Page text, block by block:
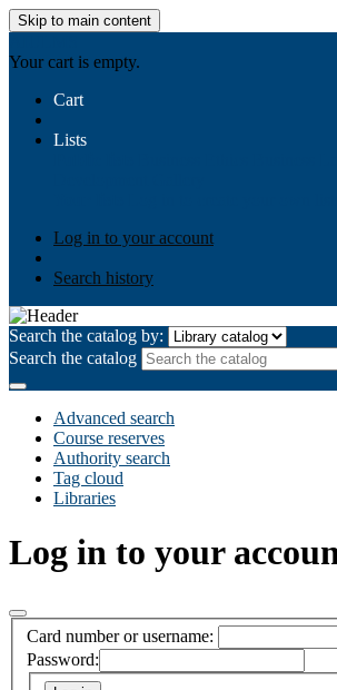
Skip to main content
Your cart is empty.
Cart
Lists
Log in to your account
Search history
Search the catalog by:
Search the catalog
Advanced search
Course reserves
Authority search
Tag cloud
Libraries
Log in to your
Card number or username:
Password: